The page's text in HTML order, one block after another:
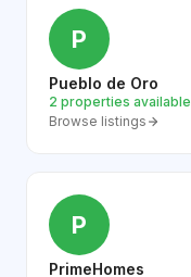
P
Pueblo de Oro
2 properties available
Browse listings
P
PrimeHomes